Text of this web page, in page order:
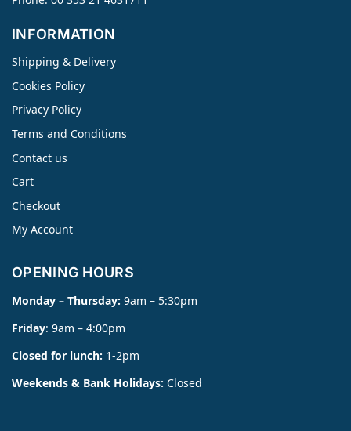
INFORMATION
Shipping & Delivery
Cookies Policy
Privacy Policy
Terms and Conditions
Contact us
Cart
Checkout
My Account
OPENING HOURS
Monday – Thursday: 9am – 5:30pm
Friday: 9am – 4:00pm
Closed for lunch: 1-2pm
Weekends & Bank Holidays: Closed